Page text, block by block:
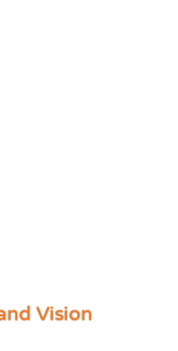
Vision